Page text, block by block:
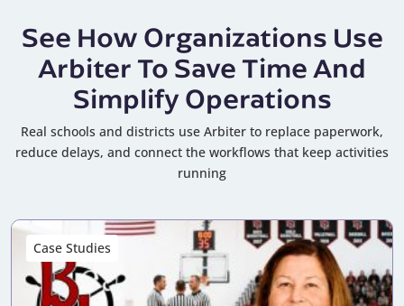
See How Organizations Use
Arbiter To Save Time And
Simplify Operations
Real schools and districts use Arbiter to replace paperwork,
reduce delays, and connect the workflows that keep activities
running
Case Studies